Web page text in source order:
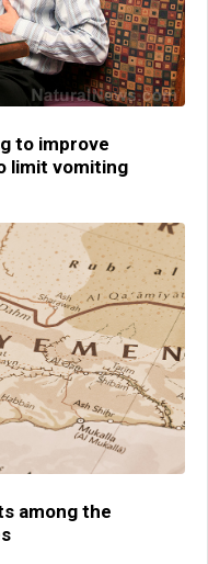
to improve
limit vomiting
among the